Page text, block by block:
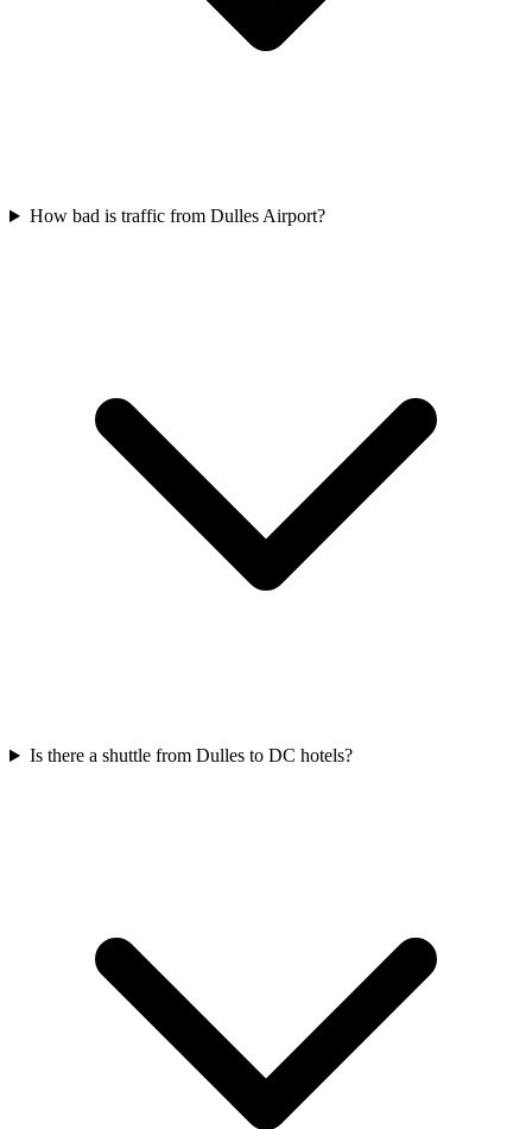
How bad is traffic from Dulles Airport?
Is there a shuttle from Dulles to DC hotels?